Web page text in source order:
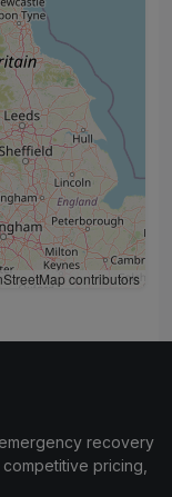
contributors
recovery
pricing,